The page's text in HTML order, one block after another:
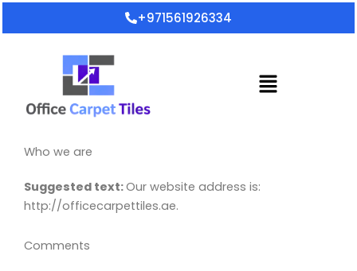
+971561926334
Menu
Who we are
Suggested text:Our website address is:
http://officecarpettiles.ae.
Comments